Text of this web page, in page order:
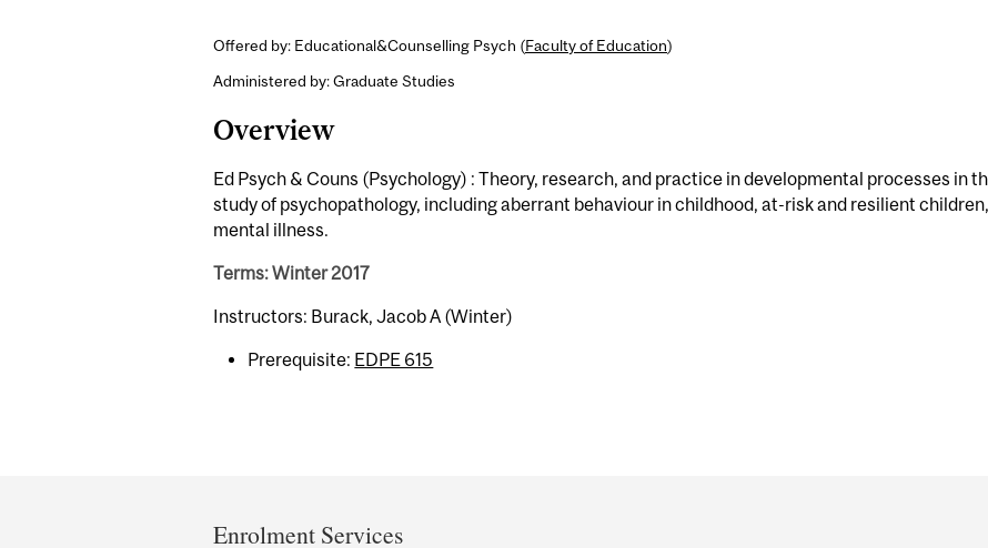
Offered by: Educational&Counselling Psych (Faculty of Education)
Administered by: Graduate Studies
Overview
Ed Psych & Couns (Psychology) : Theory, research, and practice in developmental processes in
study of psychopathology, including aberrant behaviour in childhood, at-risk and resilient
mental illness.
Terms: Winter 2017
Instructors: Burack, Jacob A (Winter)
Prerequisite: EDPE 615
and
Enrolment Services